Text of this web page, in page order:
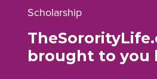
Scholarship
brought to you